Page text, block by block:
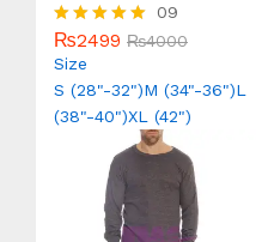
Rated
5.00
09
₨2499 ₨4000
Size
S (28"-32")M (34"-36")L
(38"-40")XL (42")